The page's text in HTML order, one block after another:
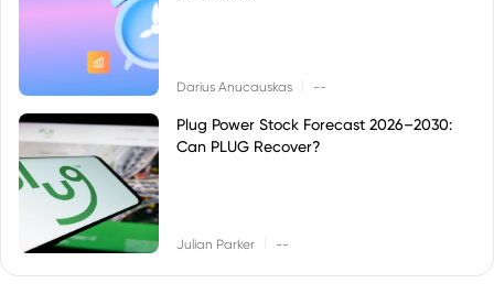
Darius Anucauskas --
Plug Power Stock Forecast 2026–2030:
Can PLUG Recover?
Julian Parker --